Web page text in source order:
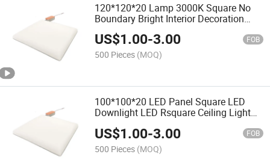
120*120*20 Lamp 3000K Square No
Boundary Bright Interior Decoration
Bathroom
US$1.00-3.00 FOB
500 Pieces (MOQ)
100*100*20 LED Panel Square LED
Downlight LED Rsquare Ceiling Light
US$1.00-3.00 FOB
500 Pieces (MOQ)